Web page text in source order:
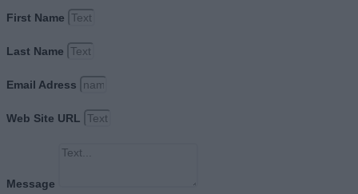
First Name
Last Name
Email Adress
Web Site URL
Message